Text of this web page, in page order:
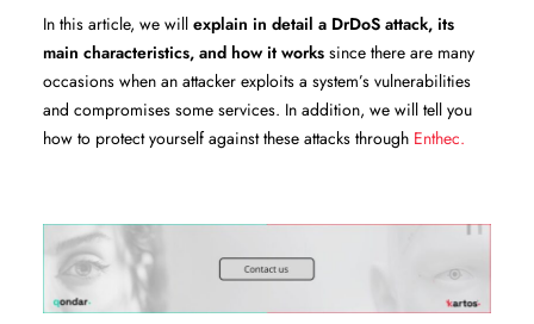
In this article, we will explain in detail a DrDoS attack, its
main characteristics, and how it works since there are many
occasions when an attacker exploits a system’s vulnerabilities
and compromises some services. In addition, we will tell you
how to protect yourself against these attacks through Enthec.